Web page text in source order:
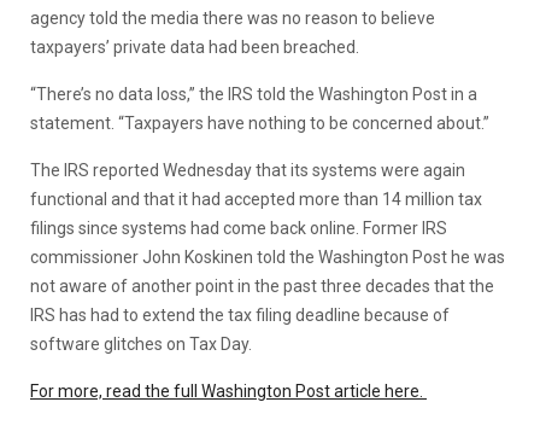
agency told the media there was no reason to believe
taxpayers’ private data had been breached.
“There’s no data loss,” the IRS told the Washington Post in a
statement. “Taxpayers have nothing to be concerned about.”
The IRS reported Wednesday that its systems were again
functional and that it had accepted more than 14 million tax
filings since systems had come back online. Former IRS
commissioner John Koskinen told the Washington Post he was
not aware of another point in the past three decades that the
IRS has had to extend the tax filing deadline because of
software glitches on Tax Day.
For more, read the full Washington Post article here.